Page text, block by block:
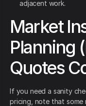
adjacent work.
Market
Planning
Quotes
If you need a sanity
pricing, note that some